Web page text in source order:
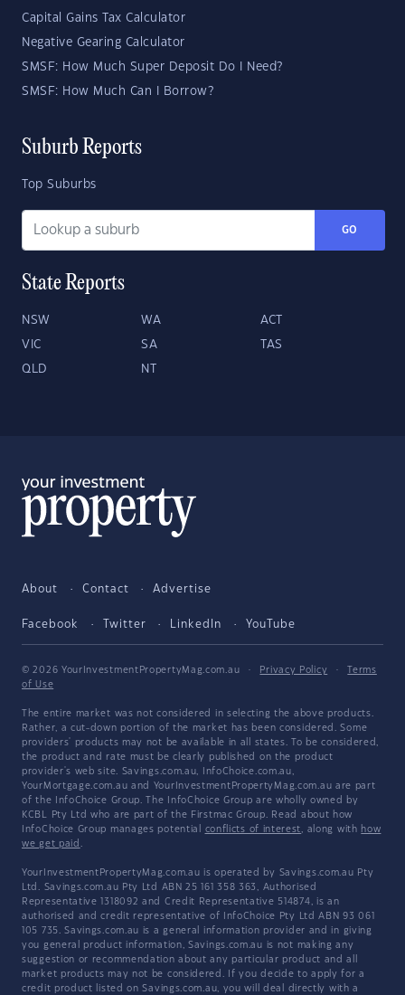
Capital Gains Tax Calculator
Negative Gearing Calculator
SMSF: How Much Super Deposit Do I Need?
SMSF: How Much Can I Borrow?
Suburb Reports
Top Suburbs
GO
State Reports
NSW WA ACT
VIC SA TAS
QLD NT
About Contact Advertise
Facebook Twitter LinkedIn YouTube
© 2026 YourInvestmentPropertyMag.com.au · Privacy Policy ·
Terms
of Use
The entire market was not considered in selecting the above products.
Rather, a cut-down portion of the market has been considered. Some
providers' products may not be available in all states. To be considered,
the product and rate must be clearly published on the product
provider's web site. Savings.com.au, InfoChoice.com.au,
YourMortgage.com.au and YourInvestmentPropertyMag.com.au are part
of the InfoChoice Group. The InfoChoice Group are wholly owned by
KCBL Pty Ltd who are part of the Firstmac Group. Read about how
InfoChoice Group manages potential conflicts of interest, along with how
we get paid .
YourInvestmentPropertyMag.com.au is operated by Savings.com.au Pty
Ltd. Savings.com.au Pty Ltd ABN 25 161 358 363, Authorised
Representative 1318092 and Credit Representative 514874, is an
authorised and credit representative of InfoChoice Pty Ltd ABN 93 061
105 735. Savings.com.au is a general information provider and in giving
you general product information, Savings.com.au is not making any
suggestion or recommendation about any particular product and all
market products may not be considered. If you decide to apply for a
credit product listed on Savings.com.au, you will deal directly with a